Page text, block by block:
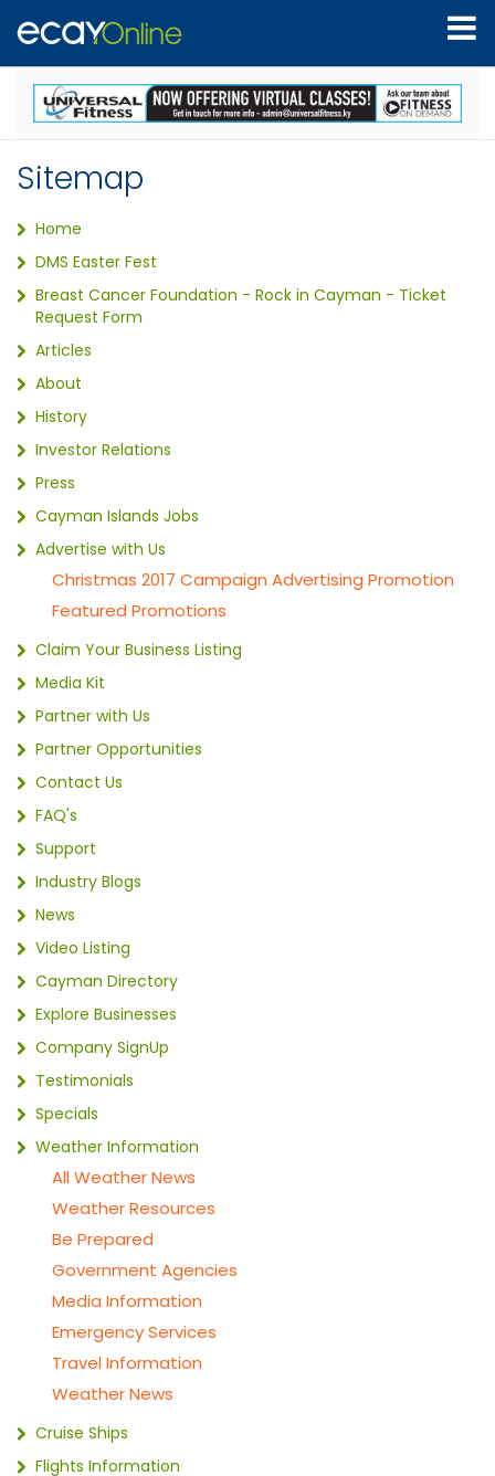
Sitemap
Home
DMS Easter Fest
Breast Cancer Foundation - Rock in Cayman - Ticket
Request Form
Articles
About
History
Investor Relations
Press
Cayman Islands Jobs
Advertise with Us
Christmas 2017 Campaign Advertising Promotion
Featured Promotions
Claim Your Business Listing
Media Kit
Partner with Us
Partner Opportunities
Contact Us
FAQ's
Support
Industry Blogs
News
Video Listing
Cayman Directory
Explore Businesses
Company SignUp
Testimonials
Specials
Weather Information
All Weather News
Weather Resources
Be Prepared
Government Agencies
Media Information
Emergency Services
Travel Information
Weather News
Cruise Ships
Flights Information